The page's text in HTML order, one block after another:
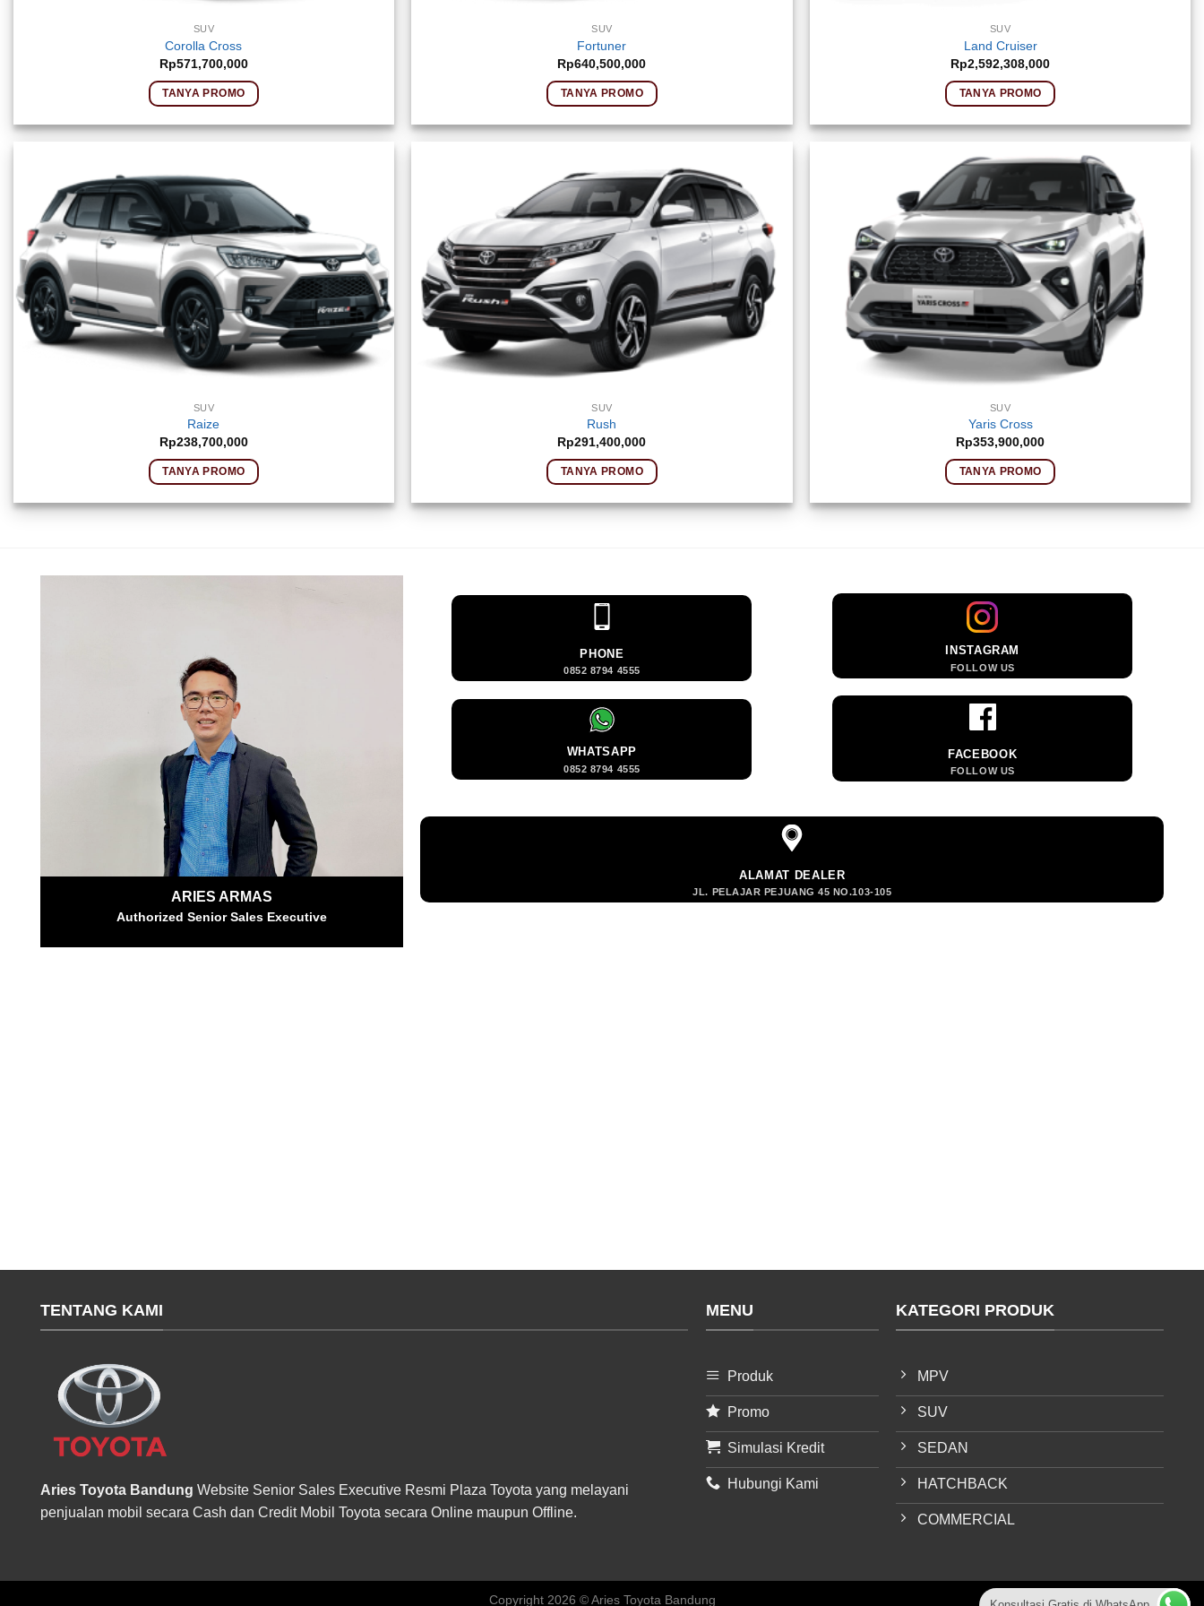
SUV
Corolla Cross
Rp571,700,000
TANYA PROMO
SUV
Fortuner
Rp640,500,000
TANYA PROMO
SUV
Land Cruiser
Rp2,592,308,000
TANYA PROMO
SUV
Raize
Rp238,700,000
TANYA PROMO
SUV
Rush
Rp291,400,000
TANYA PROMO
SUV
Yaris Cross
Rp353,900,000
TANYA PROMO
ARIES ARMAS
Authorized Senior Sales Executive
PHONE
0852 8794 4555
WHATSAPP
0852 8794 4555
INSTAGRAM
FOLLOW US
FACEBOOK
FOLLOW US
ALAMAT DEALER
JL. PELAJAR PEJUANG 45 NO.103-105
TENTANG KAMI
Aries Toyota Bandung Website Senior Sales Executive Resmi Plaza Toyota yang melayani
penjualan mobil secara Cash dan Credit Mobil Toyota secara Online maupun Offline.
MENU
Produk
Promo
Simulasi Kredit
Hubungi Kami
KATEGORI PRODUK
MPV
SUV
SEDAN
HATCHBACK
COMMERCIAL
Copyright 2026 © Aries Toyota Bandung